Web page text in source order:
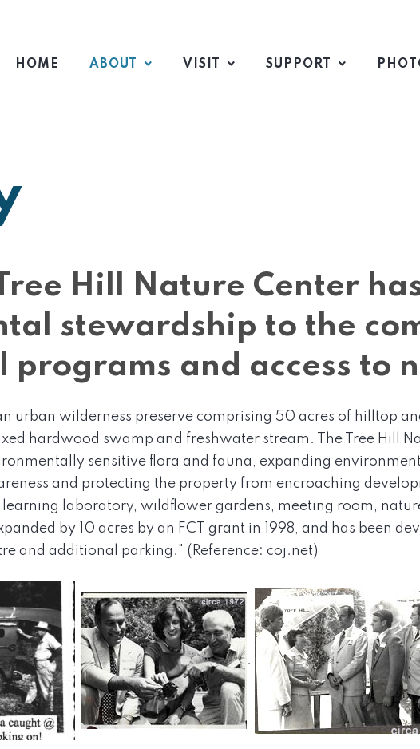
HOME ABOUT VISIT SUPPORT
Tree Hill Nature Center
stewardship to the
programs and access to
urban wilderness preserve comprising 50 acres of hilltop
hardwood swamp and freshwater stream. The Tree Hill
sensitive flora and fauna, expanding
and protecting the property from encroaching
laboratory, wildflower gardens, meeting room,
by 10 acres by an FCT grant in 1998, and has been
and additional parking." (Reference: coj.net)
.